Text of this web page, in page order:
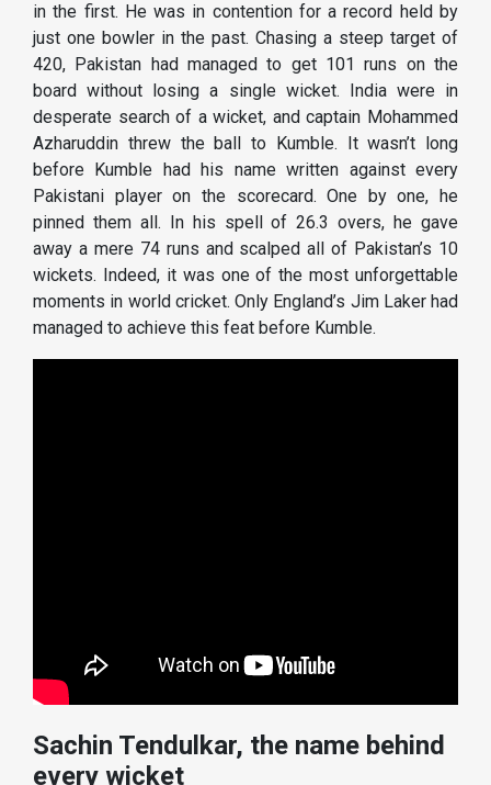
in the first. He was in contention for a record held by
just one bowler in the past. Chasing a steep target of
420, Pakistan had managed to get 101 runs on the
board without losing a single wicket. India were in
desperate search of a wicket, and captain Mohammed
Azharuddin threw the ball to Kumble. It wasn’t long
before Kumble had his name written against every
Pakistani player on the scorecard. One by one, he
pinned them all. In his spell of 26.3 overs, he gave
away a mere 74 runs and scalped all of Pakistan’s 10
wickets. Indeed, it was one of the most unforgettable
moments in world cricket. Only England’s Jim Laker had
managed to achieve this feat before Kumble.
Sachin Tendulkar, the name behind
every wicket